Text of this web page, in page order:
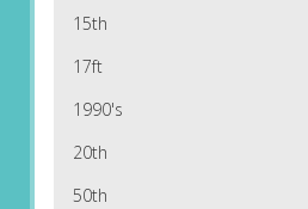
15th
17ft
1990's
20th
50th